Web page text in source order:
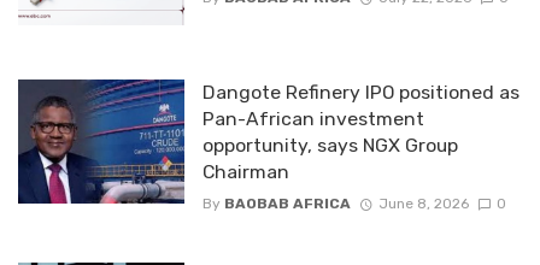
Dangote Refinery IPO positioned as
Pan-African investment
opportunity, says NGX Group
Chairman
By BAOBAB AFRICA June 8, 2026 0